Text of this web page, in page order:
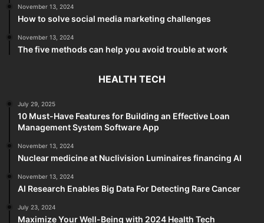
November 13, 2024
How to solve social media marketing challenges
November 13, 2024
The five methods can help you avoid trouble at work
HEALTH TECH
July 29, 2025
10 Must-Have Features for Building an Effective Loan
Management System Software App
November 13, 2024
Nuclear medicine at Nuclivision Luminaires financing AI
November 13, 2024
AI Research Enables Big Data For Detecting Rare Cancer
July 23, 2024
Maximize Your Well-Being with 2024 Health Tech